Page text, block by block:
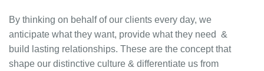
By thinking on behalf of our clients every day, we
anticipate what they want, provide what they need &
build lasting relationships. These are the concept that
shape our distinctive culture & differentiate us from